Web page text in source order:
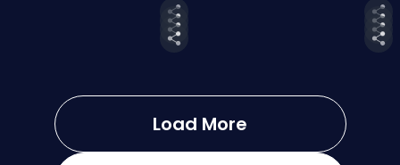
Load More